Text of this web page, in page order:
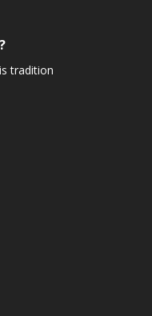
tradition